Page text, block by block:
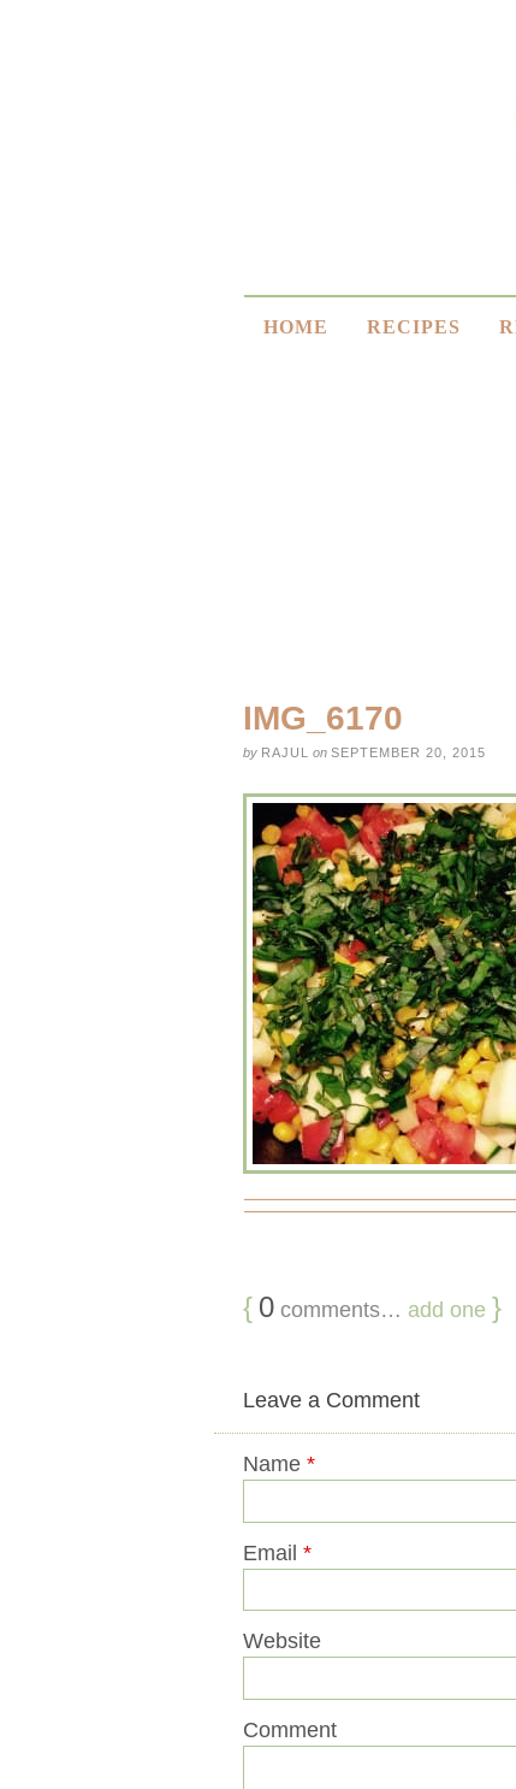
HOME RECIPES
IMG_6170
by RAJUL on SEPTEMBER 20, 2015
{ 0 comments… add one }
Leave a Comment
Name *
Email *
Website
Comment